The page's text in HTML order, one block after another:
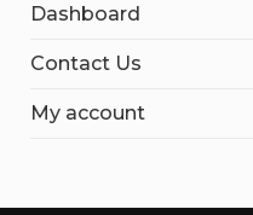
Dashboard
Contact Us
My account